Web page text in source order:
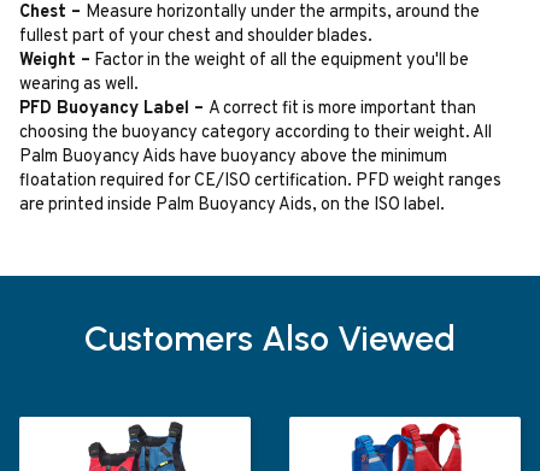
Chest – Measure horizontally under the armpits, around the
fullest part of your chest and shoulder blades.
Weight – Factor in the weight of all the equipment you'll be
wearing as well.
PFD Buoyancy Label – A correct fit is more important than
choosing the buoyancy category according to their weight. All
Palm Buoyancy Aids have buoyancy above the minimum
floatation required for CE/ISO certification. PFD weight ranges
are printed inside Palm Buoyancy Aids, on the ISO label.
Customers Also Viewed